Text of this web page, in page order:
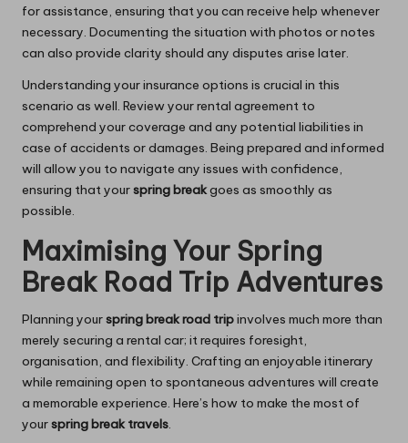
for assistance, ensuring that you can receive help whenever
necessary. Documenting the situation with photos or notes
can also provide clarity should any disputes arise later.
Understanding your insurance options is crucial in this
scenario as well. Review your rental agreement to
comprehend your coverage and any potential liabilities in
case of accidents or damages. Being prepared and informed
will allow you to navigate any issues with confidence,
ensuring that yourspring breakgoes as smoothly as
possible.
Maximising Your Spring
Break Road Trip Adventures
Planning yourspring break road tripinvolves much more than
merely securing a rental car; it requires foresight,
organisation, and flexibility. Crafting an enjoyable itinerary
while remaining open to spontaneous adventures will create
a memorable experience. Here’s how to make the most of
yourspring break travels.